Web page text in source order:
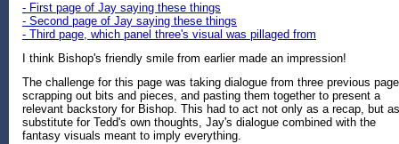
- First page of Jay saying these things
- Second page of Jay saying these things
- Third page, which panel three's visual was pillaged from
I think Bishop's friendly smile from earlier made an impression!
The challenge for this page was taking dialogue from three previous
scrapping out bits and pieces, and pasting them together to present a
relevant backstory for Bishop. This had to act not only as a recap, but
substitute for Tedd's own thoughts, Jay's dialogue combined with the
fantasy visuals meant to imply everything.